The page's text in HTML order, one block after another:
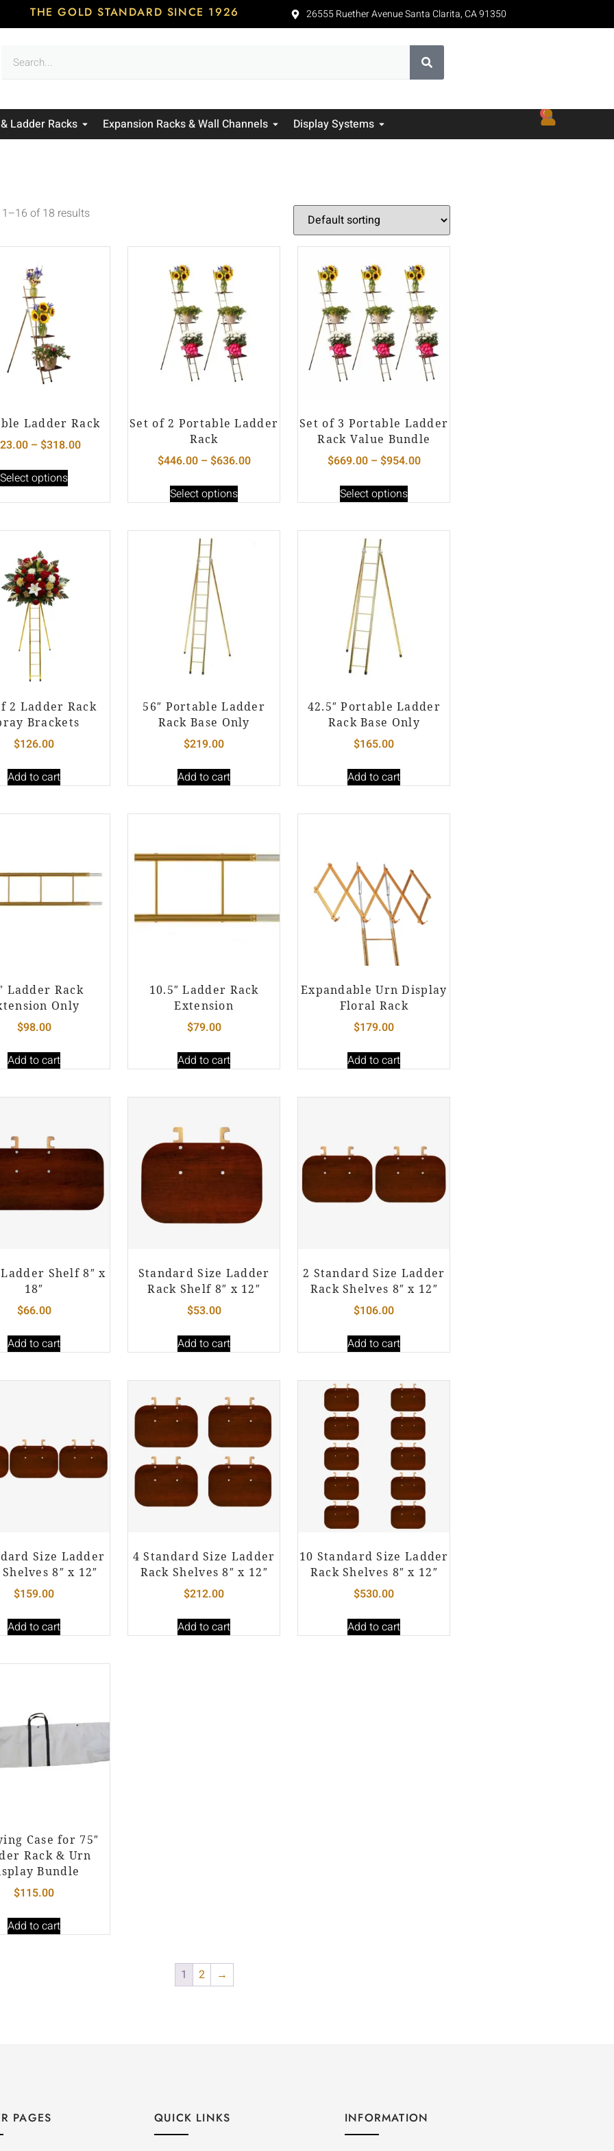
THE GOLD STANDARD SINCE 1926 26555 Ruether Avenue Santa Clarita, CA 91350
Ladder Racks Expansion Racks & Wall Channels Display Systems
0
of 18 results
Ladder Rack
–$318.00
Select options
Set of 2 Portable Ladder
Rack
$446.00 –$636.00
Select options
Set of 3 Portable Ladder
Rack Value Bundle
$669.00 –$954.00
Select options
2 Ladder Rack
Brackets
$126.00
Add to cart
56″ Portable Ladder
Rack Base Only
$219.00
Add to cart
42.5″ Portable Ladder
Rack Base Only
$165.00
Add to cart
Ladder Rack
Only
$98.00
Add to cart
10.5″ Ladder Rack
Extension
$79.00
Add to cart
Expandable Urn Display
Floral Rack
$179.00
Add to cart
Shelf 8″ x
18″
$66.00
Add to cart
Standard Size Ladder
Rack Shelf 8″ x 12″
$53.00
Add to cart
2 Standard Size Ladder
Rack Shelves 8″ x 12″
$106.00
Add to cart
Size Ladder
8″ x 12″
$159.00
Add to cart
4 Standard Size Ladder
Rack Shelves 8″ x 12″
$212.00
Add to cart
10 Standard Size Ladder
Rack Shelves 8″ x 12″
$530.00
Add to cart
Case for 75″
Rack & Urn
Bundle
$115.00
Add to cart
1 2 →
PAGES QUICK LINKS INFORMATION